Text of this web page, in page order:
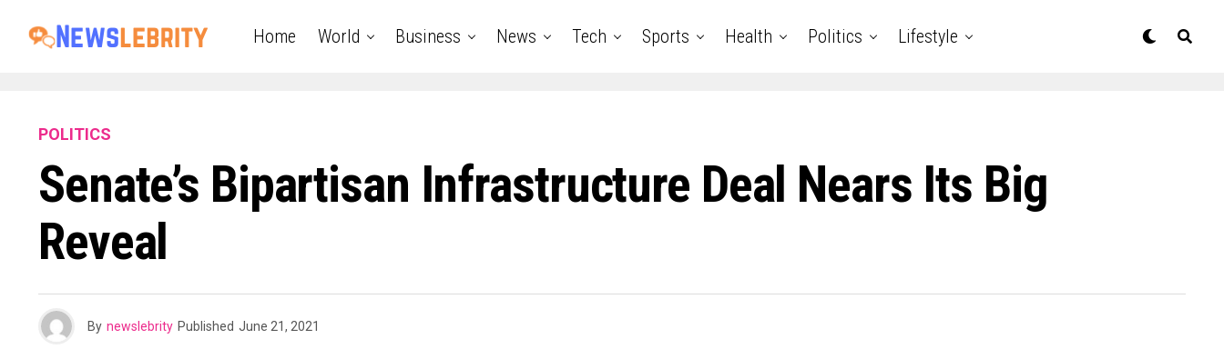
Home World Business News Tech Sports Health Politics Lifestyle
POLITICS
Senate’s Bipartisan Infrastructure Deal Nears Its Big
Reveal
By newslebrity Published June 21, 2021